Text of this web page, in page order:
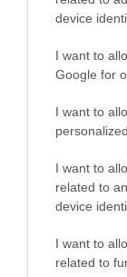
device
I want to
Google for
I want to
I want to
related to
device
I want to
related to
What's